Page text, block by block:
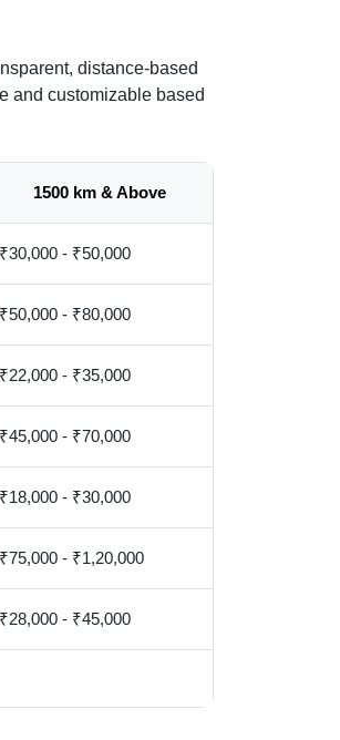
distance-based
and customizable based
1500 km & Above
₹30,000 - ₹50,000
₹50,000 - ₹80,000
₹22,000 - ₹35,000
₹45,000 - ₹70,000
₹18,000 - ₹30,000
₹75,000 - ₹1,20,000
₹28,000 - ₹45,000